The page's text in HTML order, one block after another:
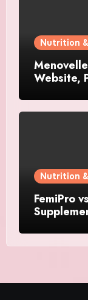
Nutrition
Website,
Nutrition
FemiPro